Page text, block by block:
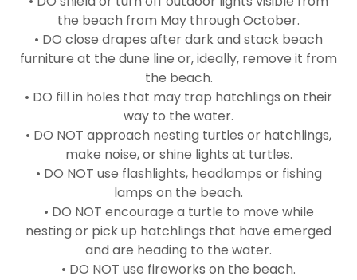
the beach from May through October.
• DO close drapes after dark and stack beach
furniture at the dune line or, ideally, remove it from
the beach.
• DO fill in holes that may trap hatchlings on their
way to the water.
• DO NOT approach nesting turtles or hatchlings,
make noise, or shine lights at turtles.
• DO NOT use flashlights, headlamps or fishing
lamps on the beach.
• DO NOT encourage a turtle to move while
nesting or pick up hatchlings that have emerged
and are heading to the water.
• DO NOT use fireworks on the beach.